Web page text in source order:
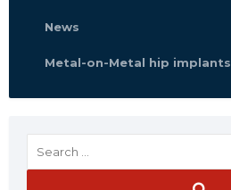
News
Metal-on-Metal hip implants